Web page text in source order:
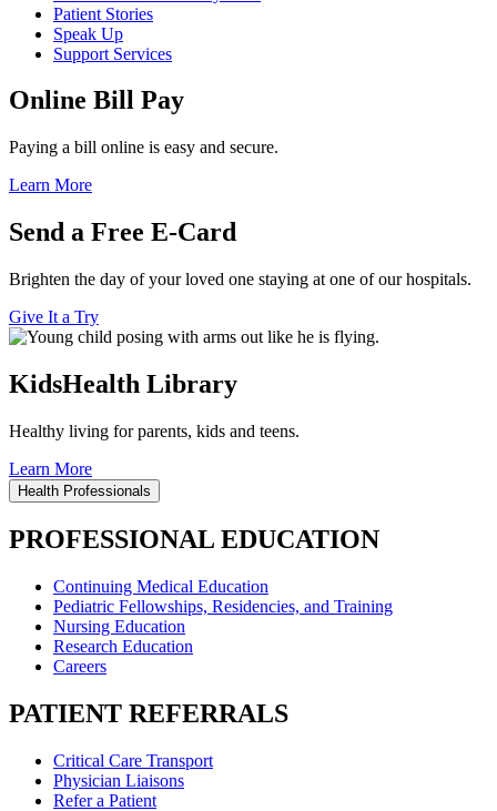
Patient Stories
Speak Up
Support Services
Online Bill Pay
Paying a bill online is easy and secure.
Learn More
Send a Free E-Card
Brighten the day of your loved one staying at one of our hospitals.
Give It a Try
KidsHealth Library
Healthy living for parents, kids and teens.
Learn More
Health Professionals
PROFESSIONAL EDUCATION
Continuing Medical Education
Pediatric Fellowships, Residencies, and Training
Nursing Education
Research Education
Careers
PATIENT REFERRALS
Critical Care Transport
Physician Liaisons
Refer a Patient